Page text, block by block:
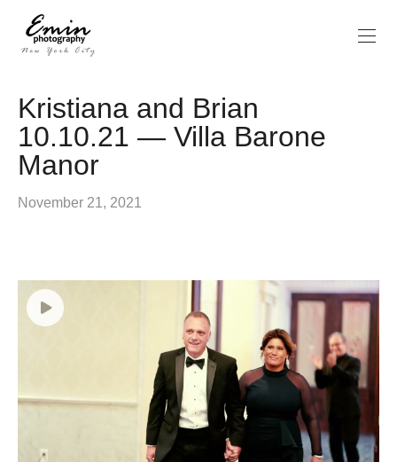
Kristiana and Brian
10.10.21 — Villa Barone
Manor
November 21, 2021